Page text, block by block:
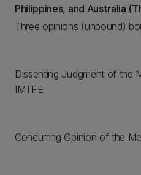
Philippines, and Australia
Three opinions (unbound)
Dissenting Judgment of the
IMTFE
Concurring Opinion of the